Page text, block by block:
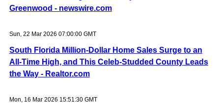
Greenwood - newswire.com
Sun, 22 Mar 2026 07:00:00 GMT
South Florida Million-Dollar Home Sales Surge to an
All-Time High, and This Celeb-Studded County Leads
the Way - Realtor.com
Mon, 16 Mar 2026 15:51:30 GMT